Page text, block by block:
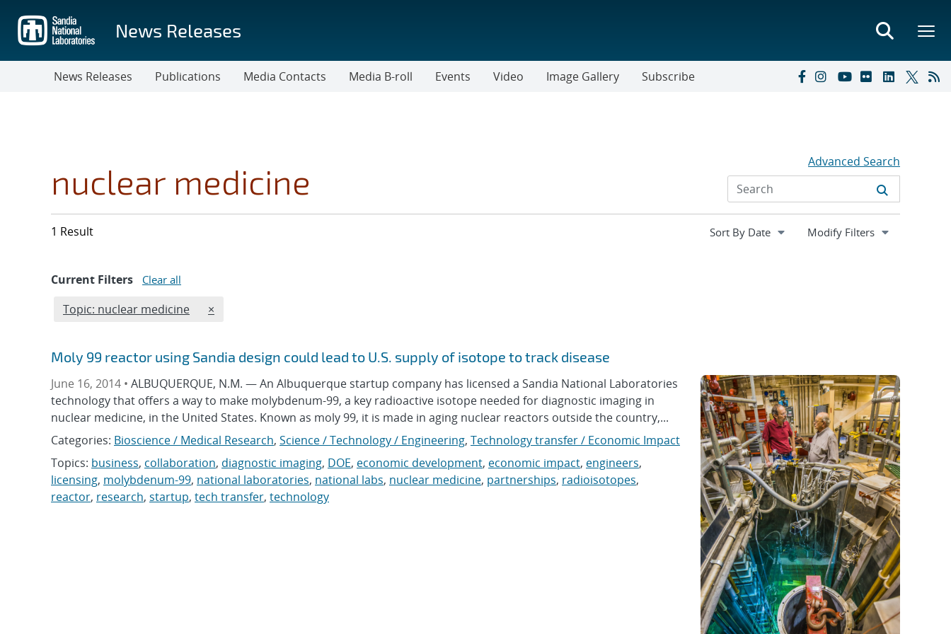
main
content
News Releases
News Releases Publications Media Contacts Media B-roll Events Video Image Gallery Subscribe
nuclear medicine Advanced Search
1 Result Expand
Modify Filters
Current Filters Clear all
Edit filter
Topic: nuclear medicine REMOVE TOPICS FILTER
×
Moly 99 reactor using Sandia design could lead to U.S. supply of isotope to track disease
June 16, 2014 • ALBUQUERQUE, N.M. — An Albuquerque startup company has licensed a Sandia National Laboratories
technology that offers a way to make molybdenum-99, a key radioactive isotope needed for diagnostic imaging in
nuclear medicine, in the United States. Known as moly 99, it is made in aging nuclear reactors outside the country,...
Categories: Bioscience / Medical Research, Science / Technology / Engineering, Technology transfer / Economic Impact
Topics: business, collaboration, diagnostic imaging, DOE, economic development, economic impact, engineers,
licensing, molybdenum-99, national laboratories, national labs, nuclear medicine, partnerships, radioisotopes,
reactor, research, startup, tech transfer, technology